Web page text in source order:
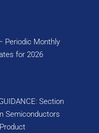
Periodic Monthly
for 2026
Section
Semiconductors